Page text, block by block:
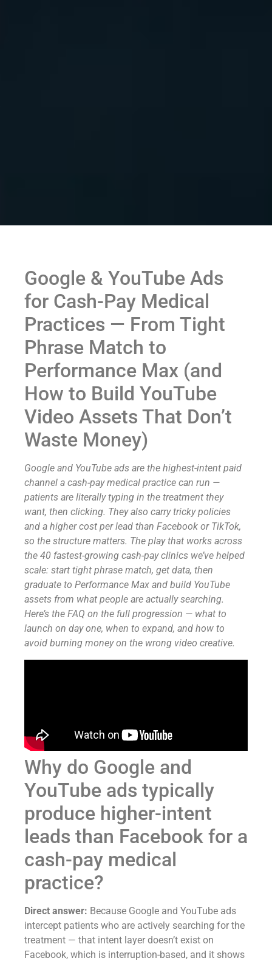
Google & YouTube Ads
for Cash-Pay Medical
Practices — From Tight
Phrase Match to
Performance Max (and
How to Build YouTube
Video Assets That Don’t
Waste Money)
Google and YouTube ads are the highest-intent paid
channel a cash-pay medical practice can run —
patients are literally typing in the treatment they
want, then clicking. They also carry tricky policies
and a higher cost per lead than Facebook or TikTok,
so the structure matters. The play that works across
the 40 fastest-growing cash-pay clinics we’ve helped
scale: start tight phrase match, get data, then
graduate to Performance Max and build YouTube
assets from what people are actually searching.
Here’s the FAQ on the full progression — what to
launch on day one, when to expand, and how to
avoid burning money on the wrong video creative.
Why do Google and
YouTube ads typically
produce higher-intent
leads than Facebook for a
cash-pay medical
practice?
Direct answer: Because Google and YouTube ads
intercept patients who are actively searching for the
treatment — that intent layer doesn’t exist on
Facebook, which is interruption-based, and it shows